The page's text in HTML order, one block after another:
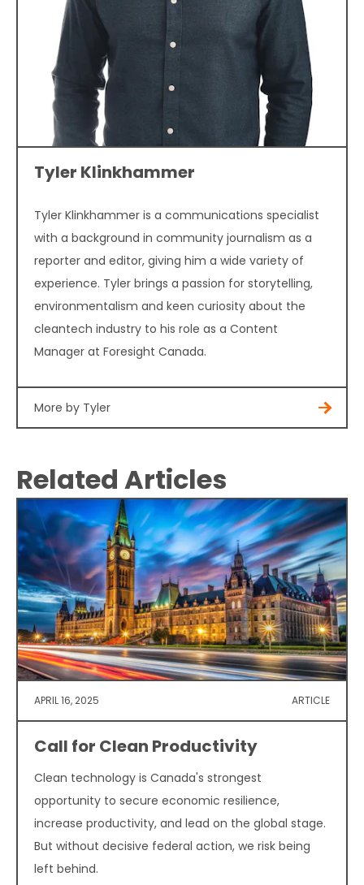
Tyler Klinkhammer
Tyler Klinkhammer is a communications specialist
with a background in community journalism as a
reporter and editor, giving him a wide variety of
experience. Tyler brings a passion for storytelling,
environmentalism and keen curiosity about the
cleantech industry to his role as a Content
Manager at Foresight Canada.
More by Tyler
Related Articles
APRIL 16, 2025 ARTICLE
Call for Clean Productivity
Clean technology is Canada's strongest
opportunity to secure economic resilience,
increase productivity, and lead on the global stage.
But without decisive federal action, we risk being
left behind.